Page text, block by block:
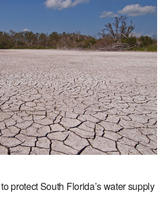
protect South Florida’s water supply